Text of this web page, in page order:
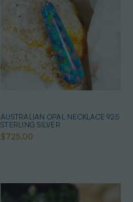
AUSTRALIAN OPAL NECKLACE 925
STERLING SILVER
$725.00